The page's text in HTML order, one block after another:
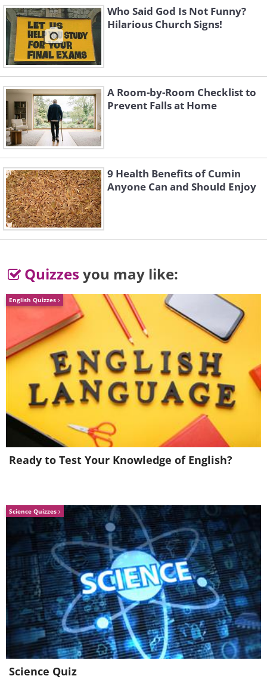
Who Said God Is Not Funny?
Hilarious Church Signs!
A Room-by-Room Checklist to
Prevent Falls at Home
9 Health Benefits of Cumin
Anyone Can and Should Enjoy
Quizzes you may like:
English Quizzes
Ready to Test Your Knowledge of English?
Science Quizzes
Science Quiz